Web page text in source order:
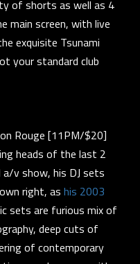
of shorts as well as 4
main screen, with live
exquisite Tsunami
your standard club
Rouge [11PM/$20]
heads of the last 2
v show, his DJ sets
right, as his 2003
sets are furious mix of
deep cuts of
of contemporary